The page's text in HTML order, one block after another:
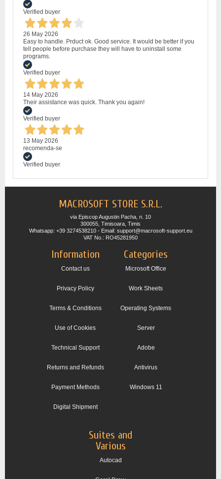
Verified buyer
26 May 2026
Easy to handle. Prduct ok. Good service. It would be better if you
tell people before purchase they will have to uninstall some
programs.
Verified buyer
14 May 2026
Their assistance was quick. Thank you again!
Verified buyer
13 May 2026
recomenda-se
Verified buyer
MACROSOFT STORE S.R.L.
via Episcop Augustin Pacha, n. 10
300055, Timisoara, Timis
Whatsapp: +39 3274538210 - Email: support@macrosoft-support.eu
VAT No.: RO45281950
Information
Contact us
Privacy Policy
Terms & Conditions
Use of Cookies
Technical Support
Returns and Refunds
Payment Methods
Digital Shipment
Categories
Microsoft Office
Work Sheets
Operating Systems
Server
Adobe
Antivirus
Windows 11
Suites and
Various
Autocad